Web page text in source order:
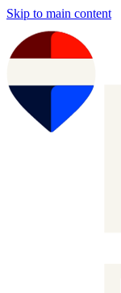
Skip to main content